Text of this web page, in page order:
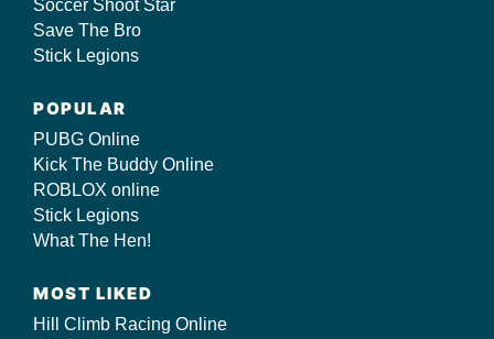
Soccer Shoot Star
Save The Bro
Stick Legions
POPULAR
PUBG Online
Kick The Buddy Online
ROBLOX online
Stick Legions
What The Hen!
MOST LIKED
Hill Climb Racing Online